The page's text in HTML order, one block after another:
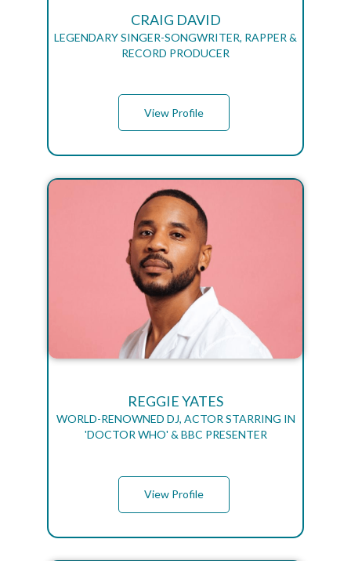
CRAIG DAVID
LEGENDARY SINGER-SONGWRITER, RAPPER &
RECORD PRODUCER
View Profile
REGGIE YATES
WORLD-RENOWNED DJ, ACTOR STARRING IN
'DOCTOR WHO' & BBC PRESENTER
View Profile